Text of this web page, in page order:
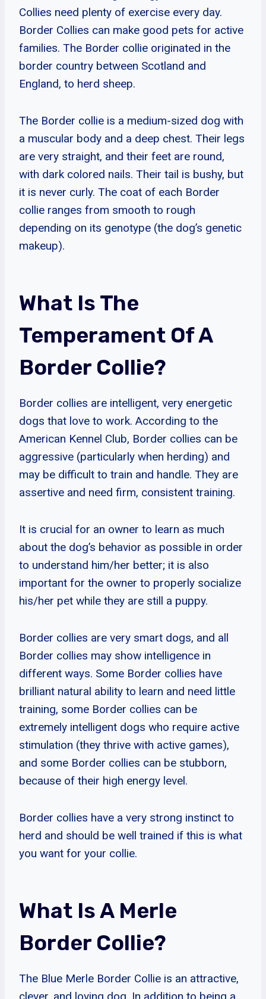
Collies need plenty of exercise every day.
Border Collies can make good pets for active
families. The Border collie originated in the
border country between Scotland and
England, to herd sheep.
The Border collie is a medium-sized dog with
a muscular body and a deep chest. Their legs
are very straight, and their feet are round,
with dark colored nails. Their tail is bushy, but
it is never curly. The coat of each Border
collie ranges from smooth to rough
depending on its genotype (the dog’s genetic
makeup).
What Is The
Temperament Of A
Border Collie?
Border collies are intelligent, very energetic
dogs that love to work. According to the
American Kennel Club, Border collies can be
aggressive (particularly when herding) and
may be difficult to train and handle. They are
assertive and need firm, consistent training.
It is crucial for an owner to learn as much
about the dog’s behavior as possible in order
to understand him/her better; it is also
important for the owner to properly socialize
his/her pet while they are still a puppy.
Border collies are very smart dogs, and all
Border collies may show intelligence in
different ways. Some Border collies have
brilliant natural ability to learn and need little
training, some Border collies can be
extremely intelligent dogs who require active
stimulation (they thrive with active games),
and some Border collies can be stubborn,
because of their high energy level.
Border collies have a very strong instinct to
herd and should be well trained if this is what
you want for your collie.
What Is A Merle
Border Collie?
The Blue Merle Border Collie is an attractive,
clever, and loving dog. In addition to being a